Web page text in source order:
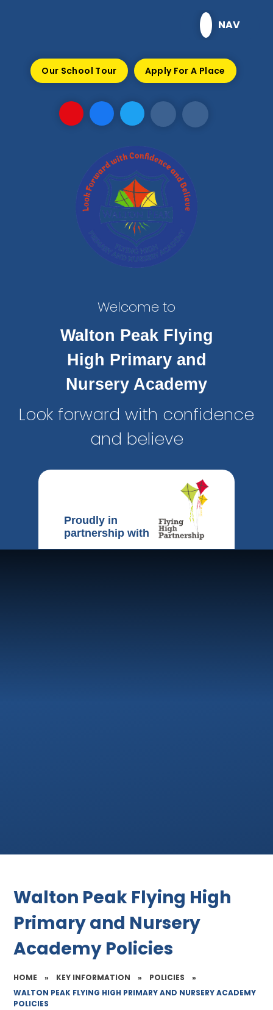
NAV
Our School Tour Apply For A Place
Welcome to
Walton Peak Flying
High Primary and
Nursery Academy
Look forward with confidence
and believe
Proudly in
partnership with
Walton Peak Flying High
Primary and Nursery
Academy Policies
HOME » KEY INFORMATION » POLICIES
»
WALTON PEAK FLYING HIGH PRIMARY AND NURSERY ACADEMY
POLICIES